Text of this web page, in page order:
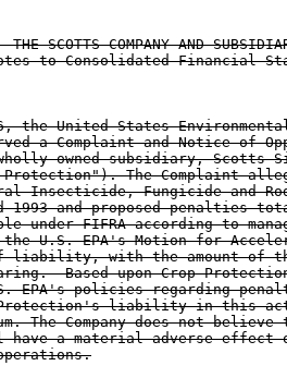
THE SCOTTS COMPANY AND
to Consolidated Financial
the United States
a Complaint and Notice of
owned subsidiary, Scotts-
The Complaint
Insecticide, Fungicide and
1993 and proposed penalties
under FIFRA according to
U.S. EPA's Motion for
liability, with the amount of
Based upon Crop
EPA's policies regarding
liability in this
The Company does not believe
have a material adverse effect